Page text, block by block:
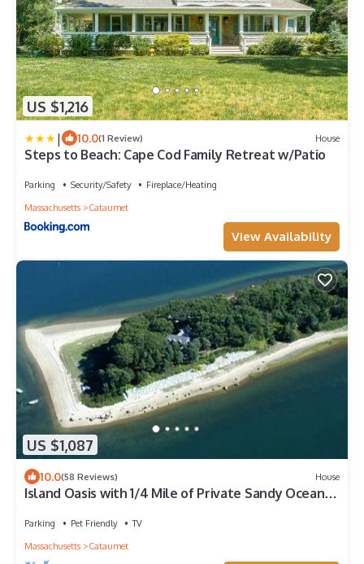
US $1,216
| 10.0(1 Review) House
Steps to Beach: Cape Cod Family Retreat w/Patio
Parking Security/Safety
Fireplace/Heating
Massachusetts
Cataumet
View Availability
US $1,087
10.0(58 Reviews) House
Island Oasis with 1/4 Mile of Private Sandy Ocean
Parking Pet Friendly
TV
Massachusetts
Cataumet